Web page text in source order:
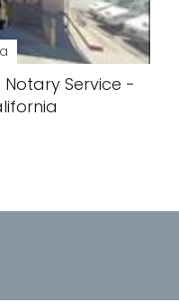
Service -